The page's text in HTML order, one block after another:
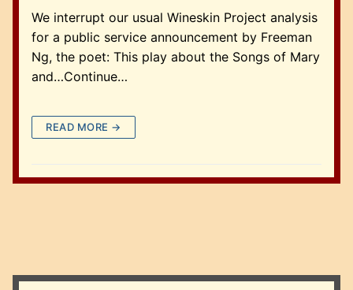
We interrupt our usual Wineskin Project analysis
for a public service announcement by Freeman
Ng, the poet: This play about the Songs of Mary
and…Continue…
READ MORE →